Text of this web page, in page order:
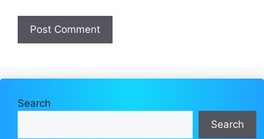
Search
Search